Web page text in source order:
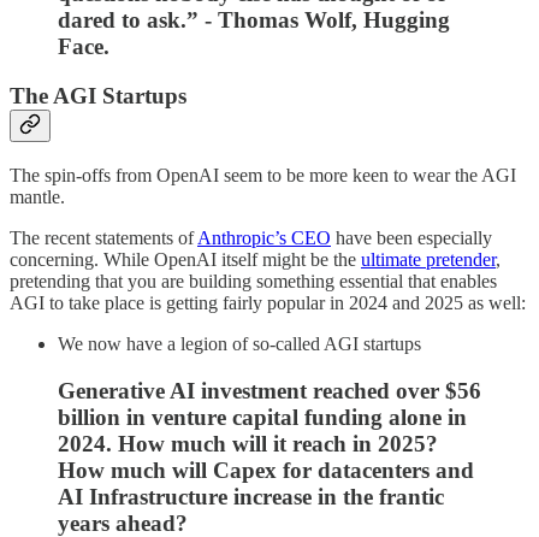
dared to ask.” - Thomas Wolf, Hugging
Face.
The AGI Startups
The spin-offs from OpenAI seem to be more keen to wear the AGI
mantle.
The recent statements ofAnthropic’s CEO have been especially
concerning. While OpenAI itself might be the ultimate pretender,
pretending that you are building something essential that enables
AGI to take place is getting fairly popular in 2024 and 2025 as well:
We now have a legion of so-called AGI startups
Generative AI investment reached over $56
billion in venture capital funding alone in
2024. How much will it reach in 2025?
How much will Capex for datacenters and
AI Infrastructure increase in the frantic
years ahead?